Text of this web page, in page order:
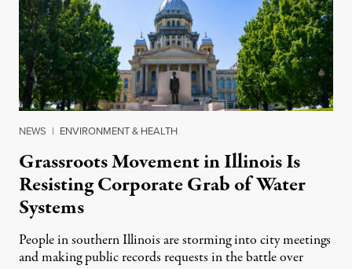
NEWS | ENVIRONMENT & HEALTH
Grassroots Movement in Illinois Is
Resisting Corporate Grab of Water
Systems
People in southern Illinois are storming into city meetings
and making public records requests in the battle over